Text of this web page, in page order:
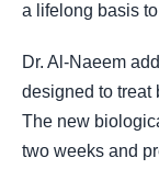
a lifelong basis
Dr. Al-Naeem
designed to treat
The new
two weeks and